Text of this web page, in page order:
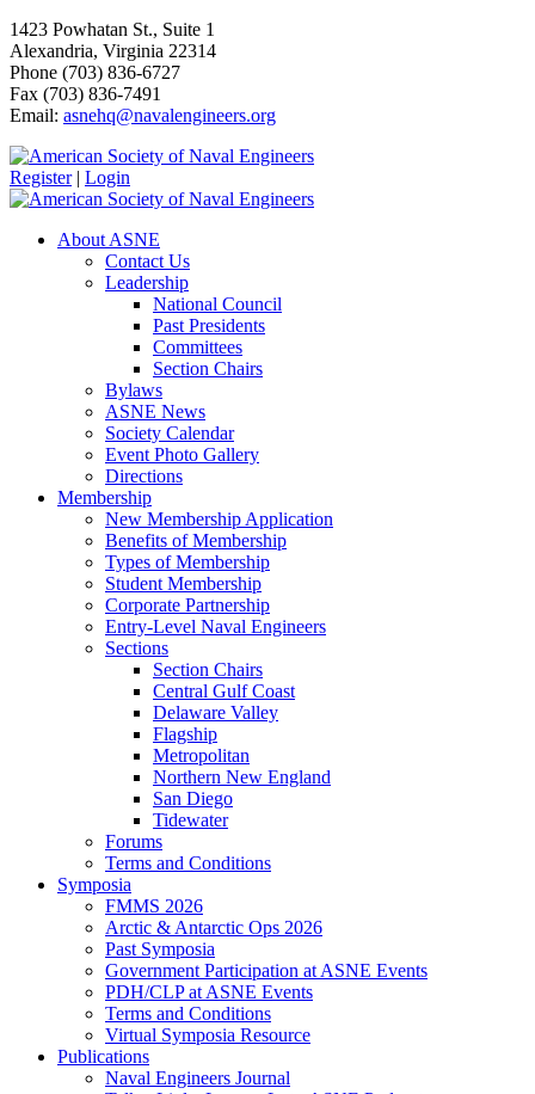
1423 Powhatan St., Suite 1
Alexandria, Virginia 22314
Phone (703) 836-6727
Fax (703) 836-7491
Email: asnehq@navalengineers.org
Register | Login
About ASNE
Contact Us
Leadership
National Council
Past Presidents
Committees
Section Chairs
Bylaws
ASNE News
Society Calendar
Event Photo Gallery
Directions
Membership
New Membership Application
Benefits of Membership
Types of Membership
Student Membership
Corporate Partnership
Entry-Level Naval Engineers
Sections
Section Chairs
Central Gulf Coast
Delaware Valley
Flagship
Metropolitan
Northern New England
San Diego
Tidewater
Forums
Terms and Conditions
Symposia
FMMS 2026
Arctic & Antarctic Ops 2026
Past Symposia
Government Participation at ASNE Events
PDH/CLP at ASNE Events
Terms and Conditions
Virtual Symposia Resource
Publications
Naval Engineers Journal